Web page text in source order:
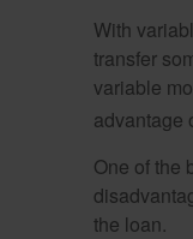
With
transfer
variable
advantage
One of the
the loan.